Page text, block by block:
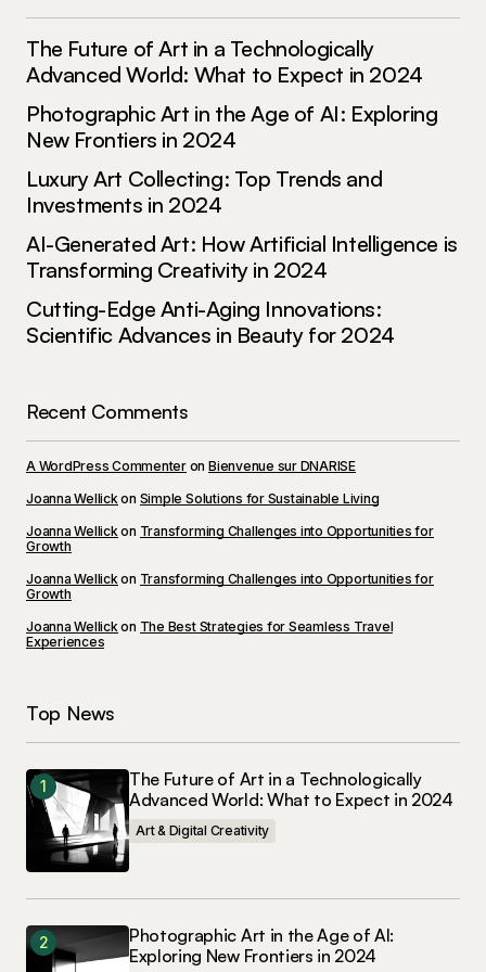
and Their Impact – Maag
December 18, 2023 at 11:24 am
Reply
[…] economics and politics forms a complex and
intricate web that shapes the world we live in.
The Economics-Politics Nexus refers to the
symbiotic relationship between economic policies
and political decisions, […]
Leadership Chronicles: Who’s Making Waves and Why
Reply
I\’m impressed by your writing style and the depth
of your knowledge on this topic.
Anna Welch
May 3, 2024 at 10:59 am
Reply
I\’m glad you enjoyed it! Your kind words inspire
May 3, 2024 at 12:23 pm
Reply
Your post is a true masterpiece. I\’ll be
referencing it in my own work.
Joanna Wellick
The Future of Art in a Technologically
Advanced World: What to Expect in 2024
Photographic Art in the Age of AI: Exploring
New Frontiers in 2024
Luxury Art Collecting: Top Trends and
Investments in 2024
AI-Generated Art: How Artificial Intelligence is
Transforming Creativity in 2024
Cutting-Edge Anti-Aging Innovations:
Scientific Advances in Beauty for 2024
Recent Comments
A WordPress CommenteronBienvenue sur DNARISE
Joanna Wellick on Simple Solutions for Sustainable Living
Joanna Wellick on Transforming Challenges into Opportunities for
Growth
Joanna Wellick on Transforming Challenges into Opportunities for
Growth
Joanna Wellick on The Best Strategies for Seamless Travel
Experiences
Top News
The Future of Art in a Technologically
Advanced World: What to Expect in 2024
Art & Digital Creativity
Photographic Art in the Age of AI:
Exploring New Frontiers in 2024